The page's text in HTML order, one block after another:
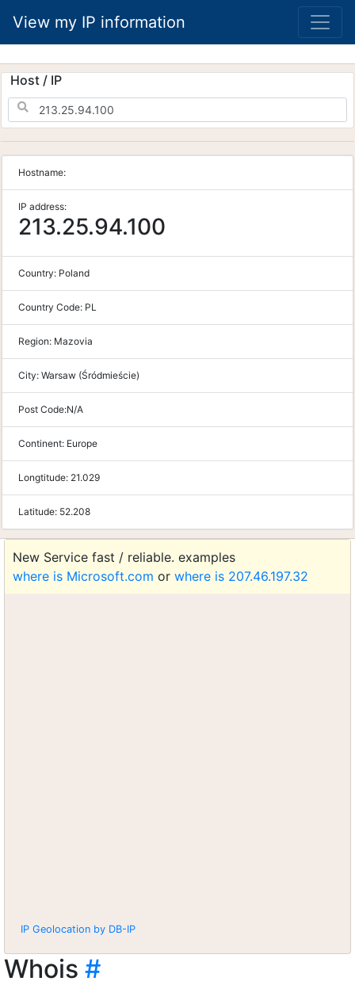
View my IP information
Host / IP
Hostname:
IP address:
213.25.94.100
Country: Poland
Country Code: PL
Region: Mazovia
City: Warsaw (Śródmieście)
Post Code:N/A
Continent: Europe
Longtitude: 21.029
Latitude: 52.208
New Service fast / reliable. examples
where is Microsoft.com or where is 207.46.197.32
IP Geolocation by DB-IP
Whois #